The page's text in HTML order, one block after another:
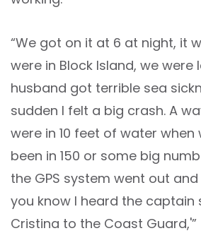
“We got on it at 6 at night, it
were in Block Island, we were
husband got terrible sea
sudden I felt a big crash. A
were in 10 feet of water when
been in 150 or some big
the GPS system went out
you know I heard the captain
Cristina to the Coast